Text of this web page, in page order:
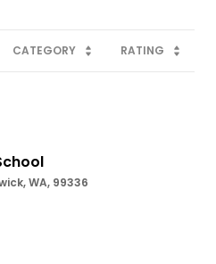
CATEGORY RATING
WA, 99336